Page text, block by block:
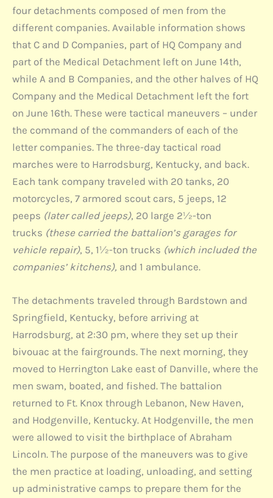
four detachments composed of men from the
different companies. Available information shows
that C and D Companies, part of HQ Company and
part of the Medical Detachment left on June 14th,
while A and B Companies, and the other halves of HQ
Company and the Medical Detachment left the fort
on June 16th. These were tactical maneuvers – under
the command of the commanders of each of the
letter companies. The three-day tactical road
marches were to Harrodsburg, Kentucky, and back.
Each tank company traveled with 20 tanks, 20
motorcycles, 7 armored scout cars, 5 jeeps, 12
peeps (later called jeeps), 20 large 2½-ton
trucks (these carried the battalion’s garages for
vehicle repair), 5, 1½-ton trucks (which included the
companies’ kitchens), and 1 ambulance.
The detachments traveled through Bardstown and
Springfield, Kentucky, before arriving at
Harrodsburg, at 2:30 pm, where they set up their
bivouac at the fairgrounds. The next morning, they
moved to Herrington Lake east of Danville, where the
men swam, boated, and fished. The battalion
returned to Ft. Knox through Lebanon, New Haven,
and Hodgenville, Kentucky. At Hodgenville, the men
were allowed to visit the birthplace of Abraham
Lincoln. The purpose of the maneuvers was to give
the men practice at loading, unloading, and setting
up administrative camps to prepare them for the